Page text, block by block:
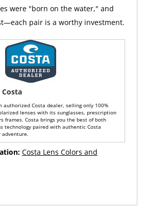
were "born on the water," and
pair is a worthy investment.
authorized Costa dealer, selling only 100%
lenses with its sunglasses, prescription
frames. Costa brings you the best of both
technology paired with authentic Costa
adventure.
Costa Lens Colors and